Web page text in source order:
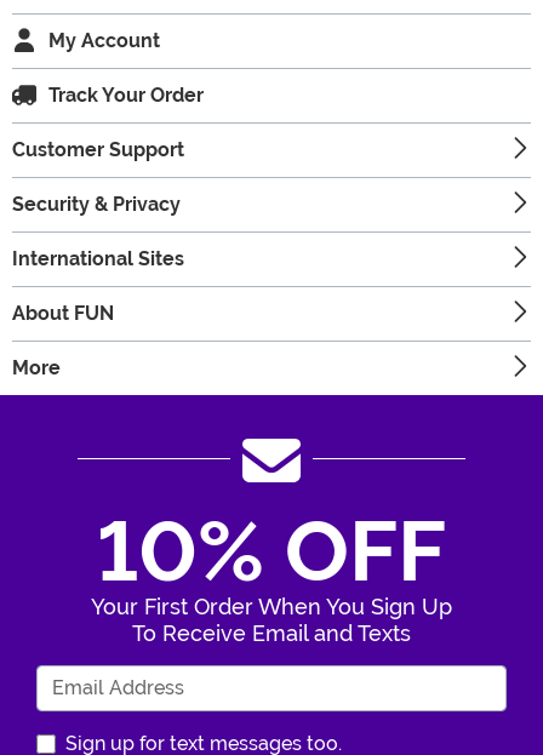
My Account
Track Your Order
Customer Support
Security & Privacy
International Sites
About FUN
More
10% OFF
Your First Order When You Sign Up
To Receive Email and Texts
Sign up for text messages too.